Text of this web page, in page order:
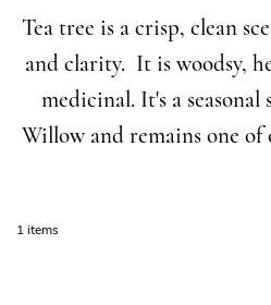
Tea tree is a crisp, clean
and clarity. It is woodsy,
medicinal. It's a
Willow and remains one of
1 items